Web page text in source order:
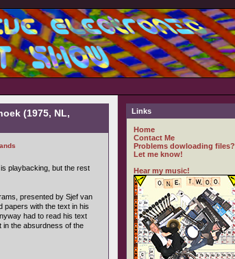
(1975, NL,
playbacking, but the rest
presented by Sjef van
papers with the text in his
had to read his text
in the absurdness of the
Links
Home
Contact Me
Problems dowloading files?
Let me know!
Hear my music!